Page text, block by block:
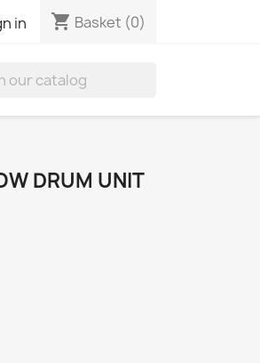
in shopping_cart Basket (0)
DRUM UNIT